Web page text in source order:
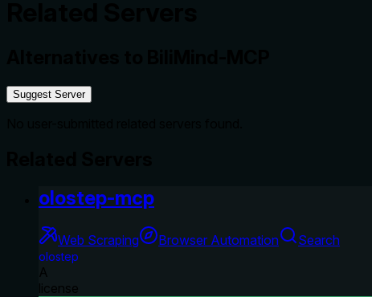
Suggest Server
olostep-mcp
Web Scraping Browser Automation Search
olostep
A
license